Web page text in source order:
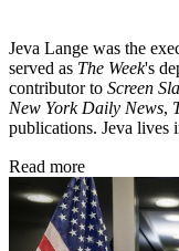
Jeva Lange was the
served as The Week's
contributor to Screen
New York Daily News,
publications. Jeva
Read more